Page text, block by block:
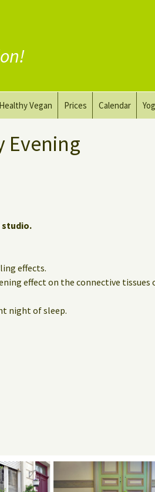
Healthy Vegan
Dairy
Prices Calendar
Evening
studio.
effects.
effect on the connective
night of sleep.